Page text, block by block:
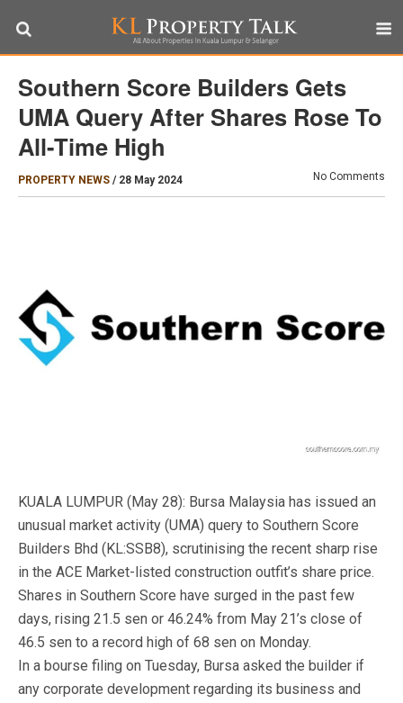
Southern Score Builders Gets
UMA Query After Shares Rose To
All-Time High
PROPERTY NEWS / 28 May 2024 No Comments
KUALA LUMPUR (May 28): Bursa Malaysia has issued an
unusual market activity (UMA) query to Southern Score
Builders Bhd (KL:SSB8), scrutinising the recent sharp rise
in the ACE Market-listed construction outfit’s share price.
Shares in Southern Score have surged in the past few
days, rising 21.5 sen or 46.24% from May 21’s close of
46.5 sen to a record high of 68 sen on Monday.
In a bourse filing on Tuesday, Bursa asked the builder if
any corporate development regarding its business and